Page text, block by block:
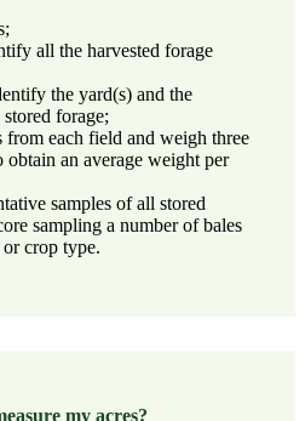
all the harvested forage
the yard(s) and the
forage;
from each field and weigh three
obtain an average weight per
samples of all stored
sampling a number of bales
crop type.
my acres?